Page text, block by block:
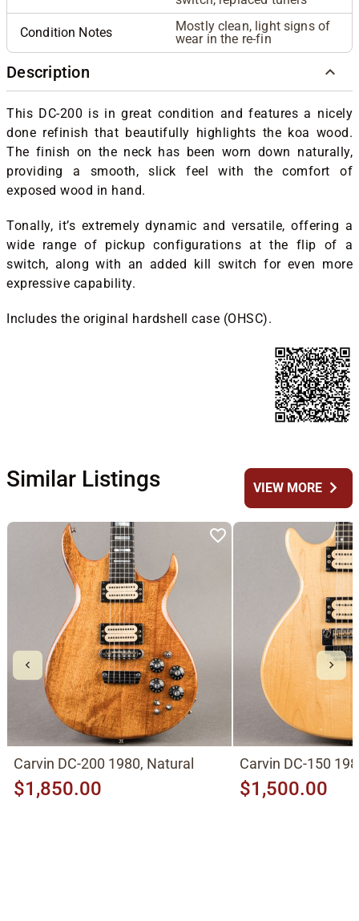
Condition Notes
Mostly clean, light signs of
wear in the re-fin
Description
This DC-200 is in great condition and features a nicely
done refinish that beautifully highlights the koa wood.
The finish on the neck has been worn down naturally,
providing a smooth, slick feel with the comfort of
exposed wood in hand.
Tonally, it’s extremely dynamic and versatile, offering a
wide range of pickup configurations at the flip of a
switch, along with an added kill switch for even more
expressive capability.
Includes the original hardshell case (OHSC).
Similar Listings VIEW MOREchevron_right
Carvin DC-200 1980, Natural
$1,850.00
Carvin DC-150
$1,500.00